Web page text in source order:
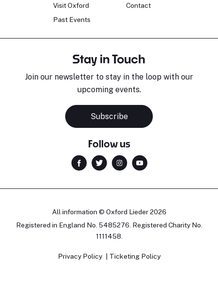
Visit Oxford
Past Events
Contact
Stay in Touch
Join our newsletter to stay in the loop with our
upcoming events.
Subscribe
Follow us
All information © Oxford Lieder 2026
Registered in England No. 5485276. Registered Charity No.
1111458.
Privacy Policy Ticketing Policy